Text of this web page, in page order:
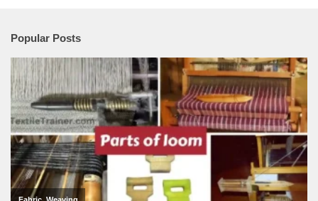
Popular Posts